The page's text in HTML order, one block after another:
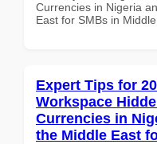
Currencies in Nigeria
East for SMBs in
Expert Tips for
Workspace
Currencies in
the Middle East